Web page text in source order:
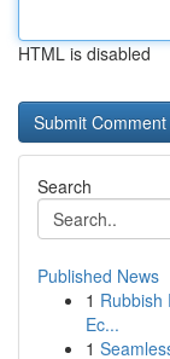
HTML is disabled
Search
Published News
1 Rubbish
Ec...
1